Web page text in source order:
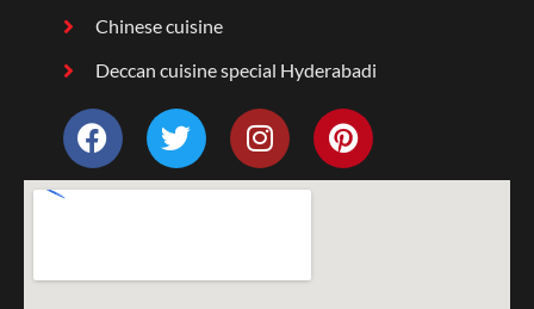
Chinese cuisine
Deccan cuisine special Hyderabadi